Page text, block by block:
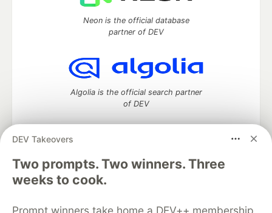
DEV Takeovers
Two prompts. Two winners. Three
weeks to cook.
Prompt winners take home a DEV++ membership
Neon is the official database
partner of DEV
Algolia is the official search partner
of DEV
DEV Community— A space to discuss and keep up software
development and manage your software career
Home
DEV Challenges